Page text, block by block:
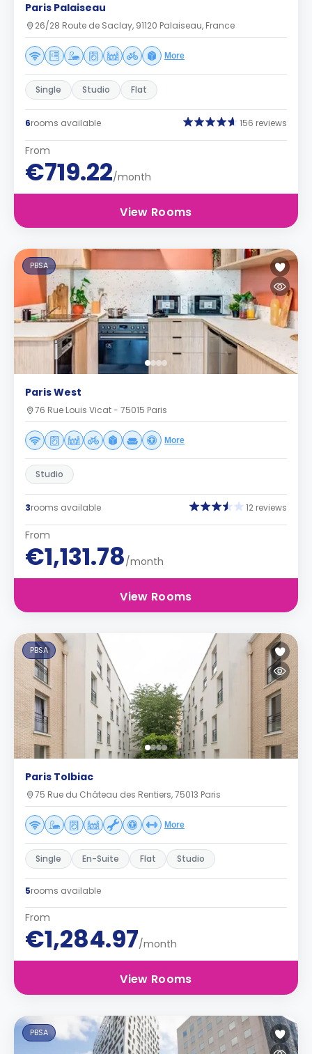
Paris Palaiseau
26/28 Route de Saclay, 91120 Palaiseau, France
More
Single Studio Flat
6rooms available 156 reviews
From
€719.22/month
View Rooms
PBSA
Paris West
76 Rue Louis Vicat - 75015 Paris
More
Studio
3rooms available 12 reviews
From
€1,131.78/month
View Rooms
PBSA
Paris Tolbiac
75 Rue du Château des Rentiers, 75013 Paris
More
Single En-Suite Flat Studio
5rooms available
From
€1,284.97/month
View Rooms
PBSA